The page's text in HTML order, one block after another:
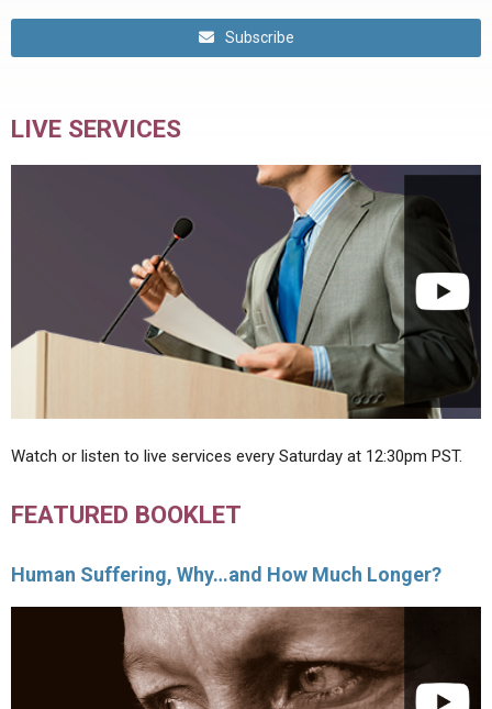
Subscribe
LIVE SERVICES
Watch or listen to live services every Saturday at 12:30pm PST.
FEATURED BOOKLET
Human Suffering, Why…and How Much Longer?